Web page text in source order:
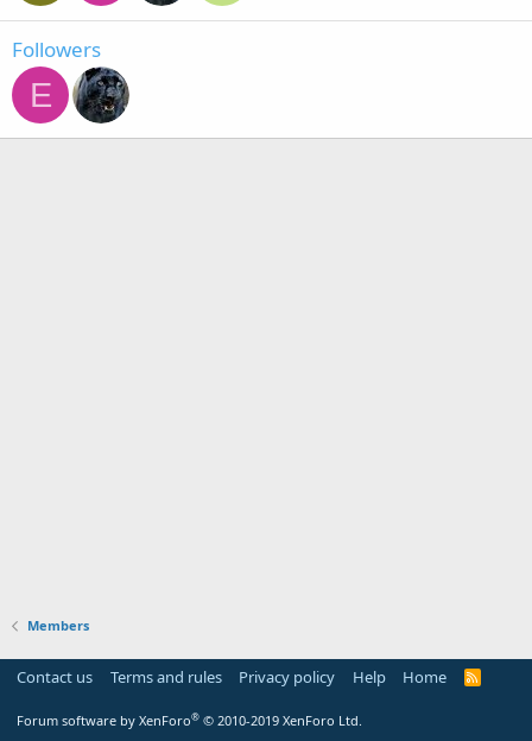
Followers
E
Members
Contact us Terms and rules Privacy policy Help Home
R
Forum software by XenForo® © 2010-2019 XenForo Ltd.